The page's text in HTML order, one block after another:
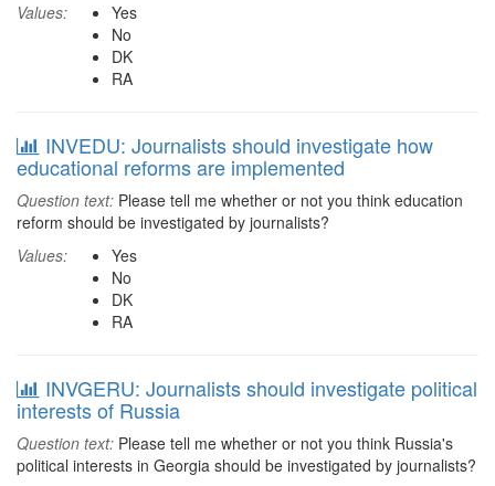
Values:
Yes
No
DK
RA
INVEDU: Journalists should investigate how
educational reforms are implemented
Question text: Please tell me whether or not you think education
reform should be investigated by journalists?
Values:
Yes
No
DK
RA
INVGERU: Journalists should investigate political
interests of Russia
Question text: Please tell me whether or not you think Russia's
political interests in Georgia should be investigated by journalists?